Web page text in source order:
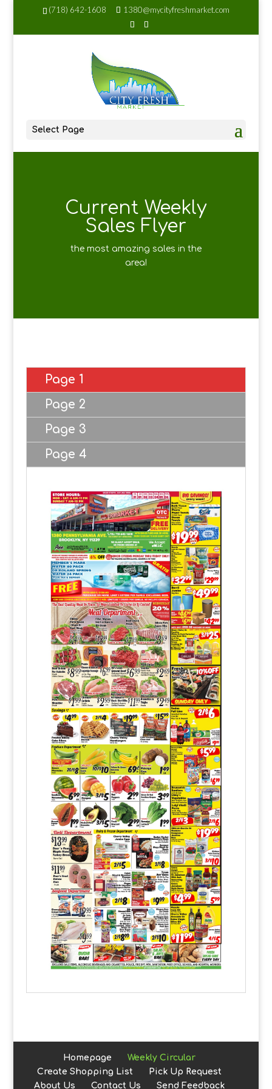
(718) 642-1608 1380@mycityfreshmarket.com
Select Page
Current Weekly
Sales Flyer
the most amazing sales in the
area!
Page 1
Page 2
Page 3
Page 4
Homepage
Weekly Circular
Create Shopping List
Pick Up Request
About Us
Contact Us Send Feedback